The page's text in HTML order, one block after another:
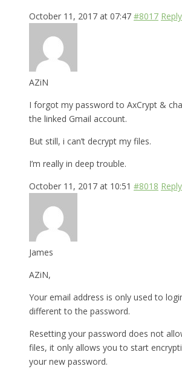
October 11, 2017 at 07:47 #8017 Reply
AZiN
I forgot my password to AxCrypt &
the linked Gmail account.
But still, i can’t decrypt my files.
I’m really in deep trouble.
October 11, 2017 at 10:51 #8018 Reply
James
AZiN,
Your email address is only used to
different to the password.
Resetting your password does not
files, it only allows you to start
your new password.